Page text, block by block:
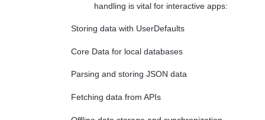
handling is vital for interactive apps:
Storing data with UserDefaults
Core Data for local databases
Parsing and storing JSON data
Fetching data from APIs